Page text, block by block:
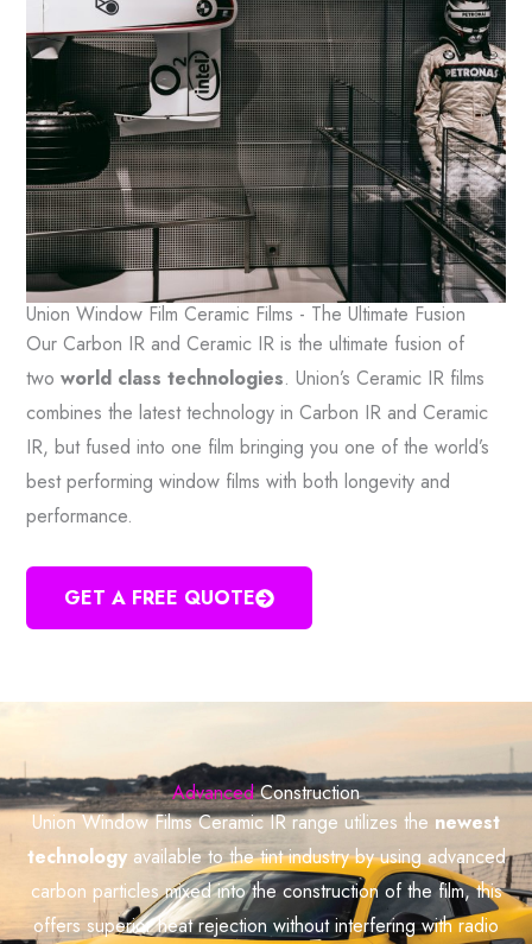
Union Window Film Ceramic Films - The Ultimate Fusion
Our Carbon IR and Ceramic IR is the ultimate fusion of
twoworld class technologies. Union’s Ceramic IR films
combines the latest technology in Carbon IR and Ceramic
IR, but fused into one film bringing you one of the world’s
best performing window films with both longevity and
performance.
GET A FREE QUOTE
AdvancedConstruction
Union Window Films Ceramic IR range utilizes the newest
technologyavailable to the tint industry by using advanced
carbon particles mixed into the construction of the film, this
offers superior heat rejection without interfering with radio